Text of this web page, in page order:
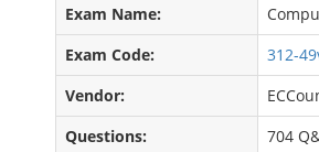
Exam Name:
Exam Code:
312-
Vendor:
Questions:
704